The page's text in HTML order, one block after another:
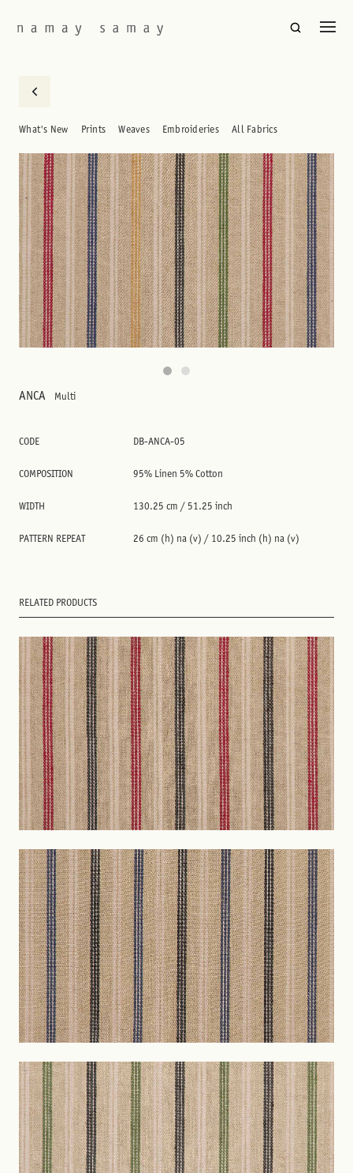
What's New Prints Weaves Embroideries All Fabrics
ANCA Multi
CODE DB-ANCA-05
COMPOSITION 95% Linen 5% Cotton
WIDTH 130.25 cm / 51.25 inch
PATTERN REPEAT 26 cm (h) na (v) / 10.25 inch (h) na (v)
RELATED PRODUCTS